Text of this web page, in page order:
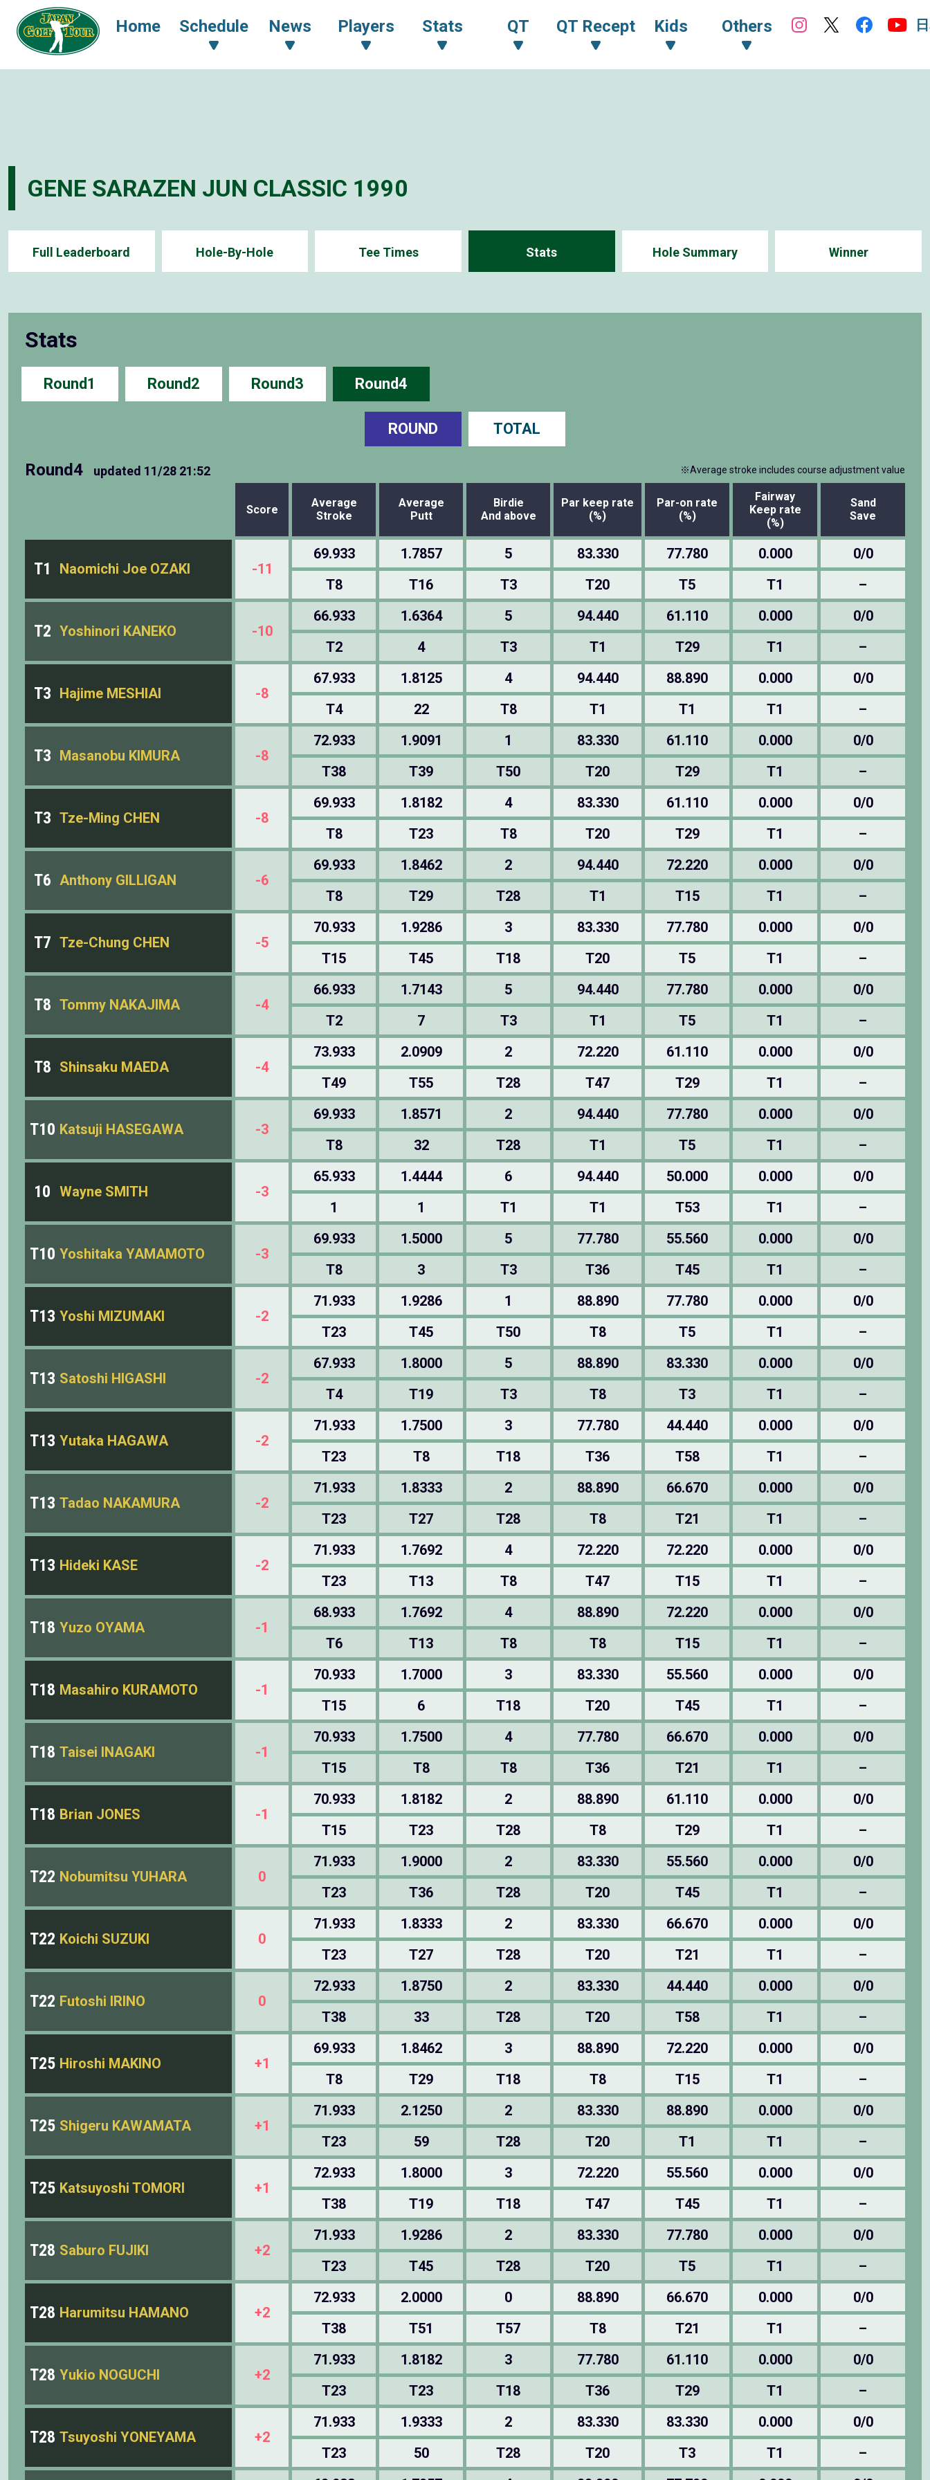
Home Schedule News Players Stats QT QT Recept Kids Others
GENE SARAZEN JUN CLASSIC 1990
Full Leaderboard Hole-By-Hole Tee Times Stats Hole Summary Winner
Stats
Round1 Round2 Round3 Round4
ROUND TOTAL
Round4 updated 11/28 21:52 ※Average stroke includes course adjustment value
Score
Average
Stroke
Average
Putt
Birdie
And above
Par keep rate
(%)
Par-on rate
(%)
Fairway
Keep rate
(%)
Sand
Save
T1 Naomichi Joe OZAKI -11
69.933 1.7857 5 83.330 77.780 0.000
0/0
T8
T16 T3 T20 T5 T1 –
T2 Yoshinori KANEKO -10
66.933 1.6364 5 94.440 61.110 0.000
0/0
T2
4 T3 T1 T29 T1 –
T3 Hajime MESHIAI -8
67.933 1.8125 4 94.440 88.890 0.000
0/0
T4
22 T8 T1 T1 T1 –
T3 Masanobu KIMURA -8
72.933 1.9091 1 83.330 61.110 0.000
0/0
T38
T39 T50 T20 T29 T1 –
T3 Tze-Ming CHEN -8
69.933 1.8182 4 83.330 61.110 0.000
0/0
T8
T23 T8 T20 T29 T1 –
T6 Anthony GILLIGAN -6
69.933 1.8462 2 94.440 72.220 0.000
0/0
T8
T29 T28 T1 T15 T1 –
T7 Tze-Chung CHEN -5
70.933 1.9286 3 83.330 77.780 0.000
0/0
T15
T45 T18 T20 T5 T1 –
T8 Tommy NAKAJIMA -4
66.933 1.7143 5 94.440 77.780 0.000
0/0
T2
7 T3 T1 T5 T1 –
T8 Shinsaku MAEDA -4
73.933 2.0909 2 72.220 61.110 0.000
0/0
T49
T55 T28 T47 T29 T1 –
T10 Katsuji HASEGAWA -3
69.933 1.8571 2 94.440 77.780 0.000
0/0
T8
32 T28 T1 T5 T1 –
10 Wayne SMITH -3
65.933 1.4444 6 94.440 50.000 0.000
0/0
1
1 T1 T1 T53 T1 –
T10 Yoshitaka YAMAMOTO -3
69.933 1.5000 5 77.780 55.560 0.000
0/0
T8
3 T3 T36 T45 T1 –
T13 Yoshi MIZUMAKI -2
71.933 1.9286 1 88.890 77.780 0.000
0/0
T23
T45 T50 T8 T5 T1 –
T13 Satoshi HIGASHI -2
67.933 1.8000 5 88.890 83.330 0.000
0/0
T4
T19 T3 T8 T3 T1 –
T13 Yutaka HAGAWA -2
71.933 1.7500 3 77.780 44.440 0.000
0/0
T23
T8 T18 T36 T58 T1 –
T13 Tadao NAKAMURA -2
71.933 1.8333 2 88.890 66.670 0.000
0/0
T23
T27 T28 T8 T21 T1 –
T13 Hideki KASE -2
71.933 1.7692 4 72.220 72.220 0.000
0/0
T23
T13 T8 T47 T15 T1 –
T18 Yuzo OYAMA -1
68.933 1.7692 4 88.890 72.220 0.000
0/0
T6
T13 T8 T8 T15 T1 –
T18 Masahiro KURAMOTO -1
70.933 1.7000 3 83.330 55.560 0.000
0/0
T15
6 T18 T20 T45 T1 –
T18 Taisei INAGAKI -1
70.933 1.7500 4 77.780 66.670 0.000
0/0
T15
T8 T8 T36 T21 T1 –
T18 Brian JONES -1
70.933 1.8182 2 88.890 61.110 0.000
0/0
T15
T23 T28 T8 T29 T1 –
T22 Nobumitsu YUHARA 0
71.933 1.9000 2 83.330 55.560 0.000
0/0
T23
T36 T28 T20 T45 T1 –
T22 Koichi SUZUKI 0
71.933 1.8333 2 83.330 66.670 0.000
0/0
T23
T27 T28 T20 T21 T1 –
T22 Futoshi IRINO 0
72.933 1.8750 2 83.330 44.440 0.000
0/0
T38
33 T28 T20 T58 T1 –
T25 Hiroshi MAKINO +1
69.933 1.8462 3 88.890 72.220 0.000
0/0
T8
T29 T18 T8 T15 T1 –
T25 Shigeru KAWAMATA +1
71.933 2.1250 2 83.330 88.890 0.000
0/0
T23
59 T28 T20 T1 T1 –
T25 Katsuyoshi TOMORI +1
72.933 1.8000 3 72.220 55.560 0.000
0/0
T38
T19 T18 T47 T45 T1 –
T28 Saburo FUJIKI +2
71.933 1.9286 2 83.330 77.780 0.000
0/0
T23
T45 T28 T20 T5 T1 –
T28 Harumitsu HAMANO +2
72.933 2.0000 0 88.890 66.670 0.000
0/0
T38
T51 T57 T8 T21 T1 –
T28 Yukio NOGUCHI +2
71.933 1.8182 3 77.780 61.110 0.000
0/0
T23
T23 T18 T36 T29 T1 –
T28 Tsuyoshi YONEYAMA +2
71.933 1.9333 2 83.330 83.330 0.000
0/0
T23
50 T28 T20 T3 T1
–